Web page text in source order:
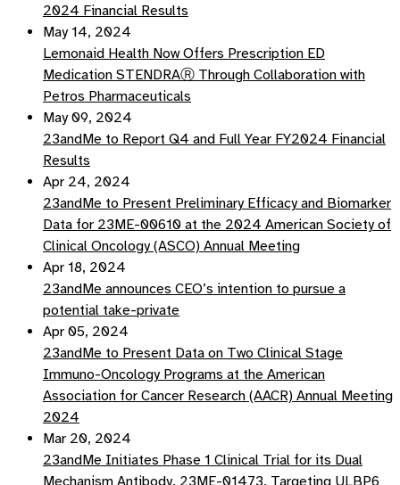
2024 Financial Results
May 14, 2024
Lemonaid Health Now Offers Prescription ED
Medication STENDRAⓇ Through Collaboration with
Petros Pharmaceuticals
May 09, 2024
23andMe to Report Q4 and Full Year FY2024 Financial
Results
Apr 24, 2024
23andMe to Present Preliminary Efficacy and Biomarker
Data for 23ME-00610 at the 2024 American Society of
Clinical Oncology (ASCO) Annual Meeting
Apr 18, 2024
23andMe announces CEO’s intention to pursue a
potential take-private
Apr 05, 2024
23andMe to Present Data on Two Clinical Stage
Immuno-Oncology Programs at the American
Association for Cancer Research (AACR) Annual Meeting
2024
Mar 20, 2024
23andMe Initiates Phase 1 Clinical Trial for its Dual